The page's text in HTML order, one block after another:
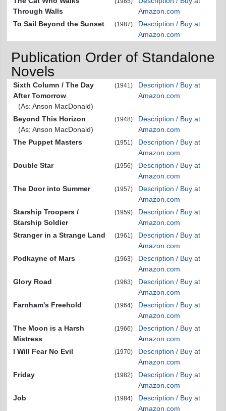
Through Walls
Amazon.com
To Sail Beyond the Sunset
(1987)
Description / Buy at
Amazon.com
Publication Order of Standalone
Novels
Sixth Column / The Day
After Tomorrow
(As: Anson MacDonald)
(1941)
Description / Buy at
Amazon.com
Beyond This Horizon
(As: Anson MacDonald)
(1948)
Description / Buy at
Amazon.com
The Puppet Masters
(1951)
Description / Buy at
Amazon.com
Double Star
(1956)
Description / Buy at
Amazon.com
The Door into Summer
(1957)
Description / Buy at
Amazon.com
Starship Troopers /
Starship Soldier
(1959)
Description / Buy at
Amazon.com
Stranger in a Strange Land
(1961)
Description / Buy at
Amazon.com
Podkayne of Mars
(1963)
Description / Buy at
Amazon.com
Glory Road
(1963)
Description / Buy at
Amazon.com
Farnham's Freehold
(1964)
Description / Buy at
Amazon.com
The Moon is a Harsh
Mistress
(1966)
Description / Buy at
Amazon.com
I Will Fear No Evil
(1970)
Description / Buy at
Amazon.com
Friday
(1982)
Description / Buy at
Amazon.com
Job
(1984)
Description / Buy at
Amazon.com